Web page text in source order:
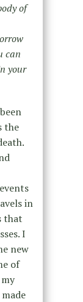
of
can
your
the
in
that
I
new
of